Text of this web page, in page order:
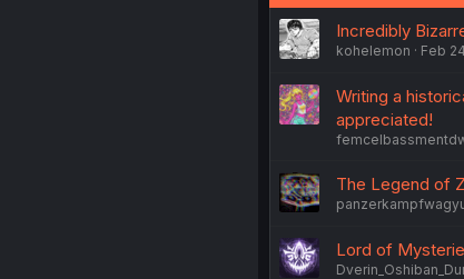
Incredibly
kohelemon Feb
Writing a
appreciated!
The Legend of
Lord of